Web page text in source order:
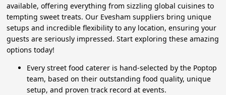
available, offering everything from sizzling global cuisines to
tempting sweet treats. Our Evesham suppliers bring unique
setups and incredible flexibility to any location, ensuring your
guests are seriously impressed. Start exploring these amazing
options today!
Every street food caterer is hand-selected by the Poptop
team, based on their outstanding food quality, unique
setup, and proven track record at events.